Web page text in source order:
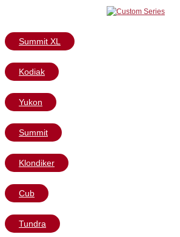
Summit XL
Kodiak
Yukon
Summit
Klondiker
Cub
Tundra